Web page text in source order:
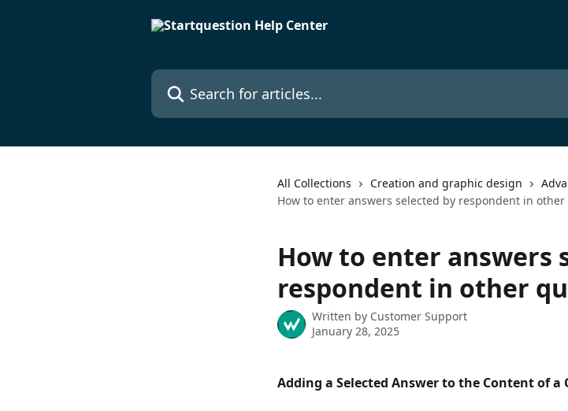
Search for articles...
All Collections Creation and graphic design
How to enter answers selected by respondent in other
How to enter answers
respondent in other
Written by Customer Support
January 28, 2025
Adding a Selected Answer to the Content of a